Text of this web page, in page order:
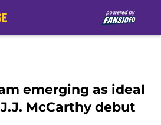
emerging as ideal
McCarthy debut